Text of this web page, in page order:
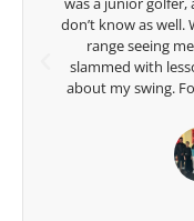
by on the